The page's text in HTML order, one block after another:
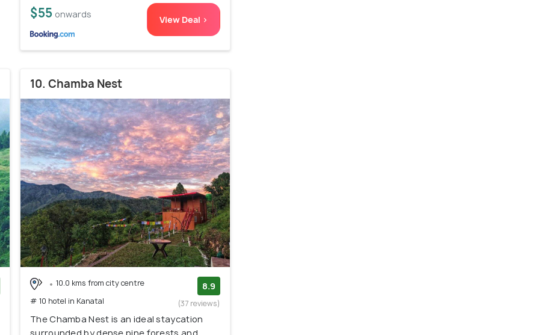
$55 onwards View Deal >
10. Chamba Nest
10.0 kms from city centre
# 10 hotel in Kanatal
8.9
(37 reviews)
The Chamba Nest is an ideal staycation